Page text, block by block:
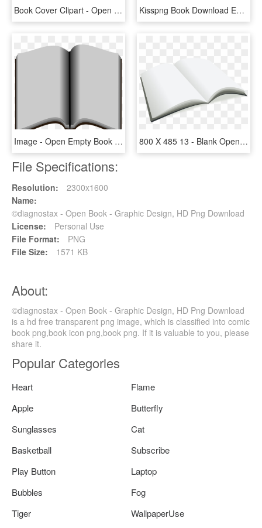
Book Cover Clipart - Open Brown Book, HD Png Download Kisspng Book Download Euclidean Vector Manuscript Opened - Book Vector Free, Transparent Png
Image - Open Empty Book Transparent, HD Png Download 800 X 485 13 - Blank Open Book Png, Transparent Png
File Specifications:
Resolution:
2300x1600
Name:
©diagnostax - Open Book - Graphic Design, HD Png Download
License:
Personal Use
File Format:
PNG
File Size:
1571 KB
About:
©diagnostax - Open Book - Graphic Design, HD Png Download
is a hd free transparent png image, which is classified into comic
book png,book icon png,book png. If it is valuable to you, please
share it.
Popular Categories
Heart
Flame
Apple
Butterfly
Sunglasses
Cat
Basketball
Subscribe
Play Button
Laptop
Bubbles
Fog
Tiger
WallpaperUse